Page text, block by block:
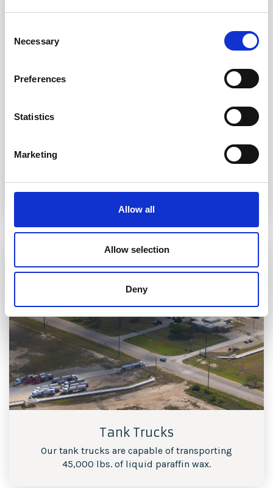
Selection
Necessary
Preferences
Statistics
Marketing
Allow all
Allow selection
Deny
Our rail cars are capable of transporting 150,000
Tank Trucks
Our tank trucks are capable of transporting
45,000 lbs. of liquid paraffin wax.